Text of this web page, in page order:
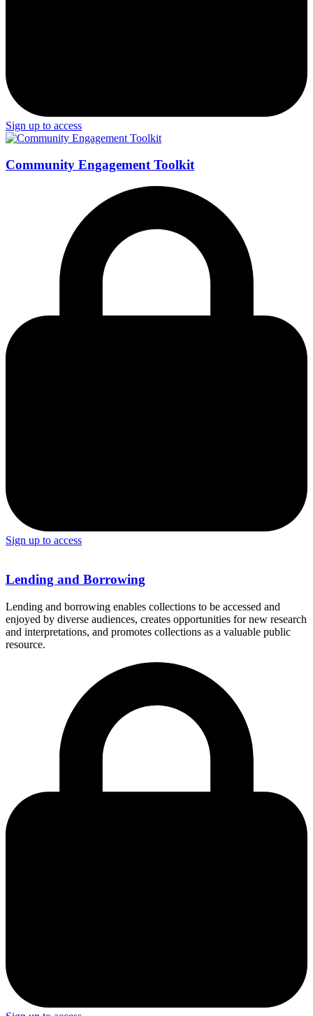
Sign up to access
Community Engagement Toolkit
Sign up to access
Lending and Borrowing
Lending and borrowing enables collections to be accessed and
enjoyed by diverse audiences, creates opportunities for new research
and interpretations, and promotes collections as a valuable public
resource.